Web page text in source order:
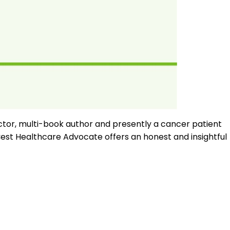
multi-book author and presently a cancer patient
Healthcare Advocate offers an honest and insightful